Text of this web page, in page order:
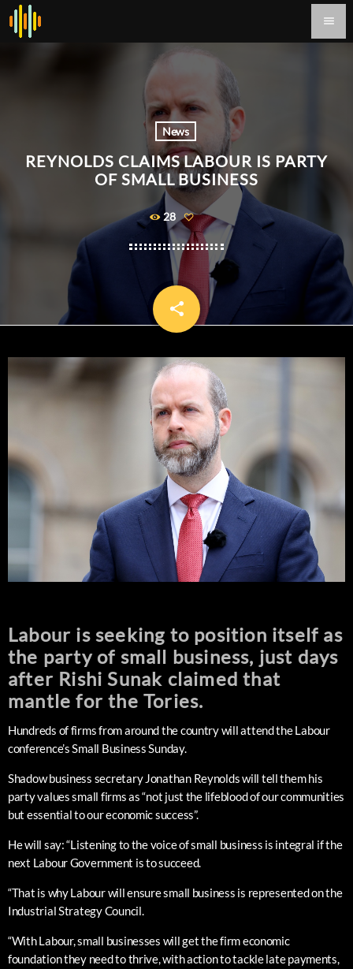
menu
News
REYNOLDS CLAIMS LABOUR IS PARTY
OF SMALL BUSINESS
28
share
email
Labour is seeking to position itself as
the party of small business, just days
after Rishi Sunak claimed that
mantle for the Tories.
Hundreds of firms from around the country will attend the Labour
conference’s Small Business Sunday.
Shadow business secretary Jonathan Reynolds will tell them his
party values small firms as “not just the lifeblood of our communities
but essential to our economic success”.
He will say: “Listening to the voice of small business is integral if the
next Labour Government is to succeed.
“That is why Labour will ensure small business is represented on the
Industrial Strategy Council.
“With Labour, small businesses will get the firm economic
foundation they need to thrive, with action to tackle late payments,